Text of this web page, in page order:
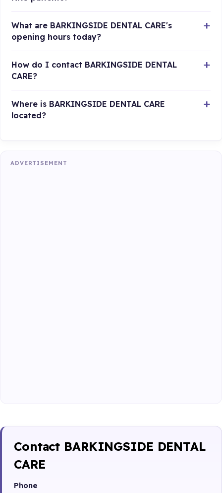
What are BARKINGSIDE DENTAL CARE's
opening hours today?
How do I contact BARKINGSIDE DENTAL
CARE?
Where is BARKINGSIDE DENTAL CARE
located?
ADVERTISEMENT
Contact BARKINGSIDE DENTAL
CARE
Phone